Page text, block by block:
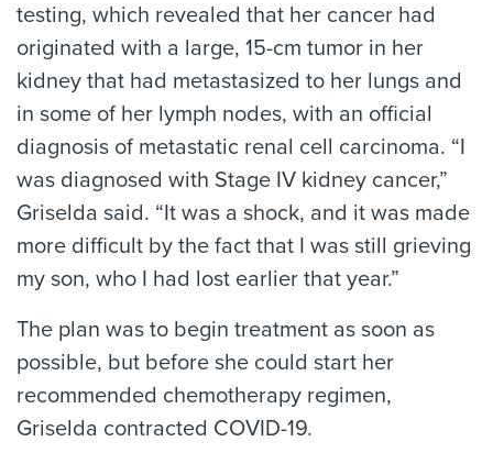
testing, which revealed that her cancer had
originated with a large, 15-cm tumor in her
kidney that had metastasized to her lungs and
in some of her lymph nodes, with an official
diagnosis of metastatic renal cell carcinoma. “I
was diagnosed with Stage IV kidney cancer,”
Griselda said. “It was a shock, and it was made
more difficult by the fact that I was still grieving
my son, who I had lost earlier that year.”
The plan was to begin treatment as soon as
possible, but before she could start her
recommended chemotherapy regimen,
Griselda contracted COVID-19.